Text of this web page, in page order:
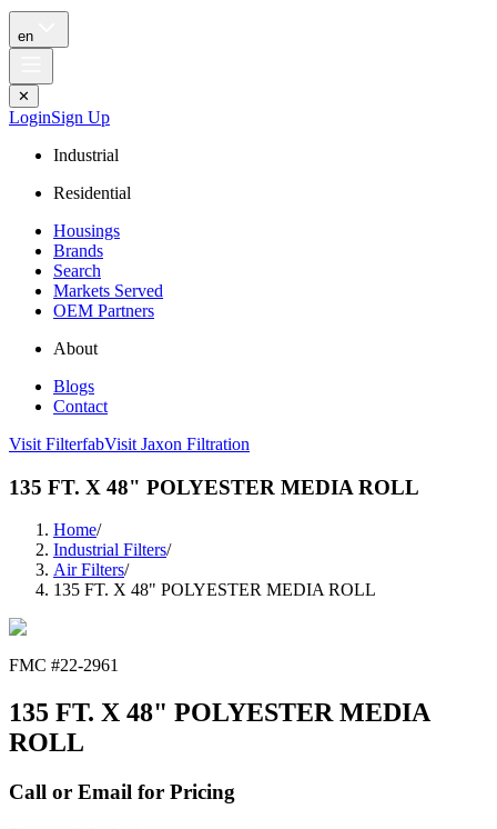
en
✕
LoginSign Up
Industrial
Residential
Housings
Brands
Search
Markets Served
OEM Partners
About
Blogs
Contact
Visit FilterfabVisit Jaxon Filtration
135 FT. X 48" POLYESTER MEDIA ROLL
Home/
Industrial Filters/
Air Filters/
135 FT. X 48" POLYESTER MEDIA ROLL
FMC #22-2961
135 FT. X 48" POLYESTER MEDIA
ROLL
Call or Email for Pricing